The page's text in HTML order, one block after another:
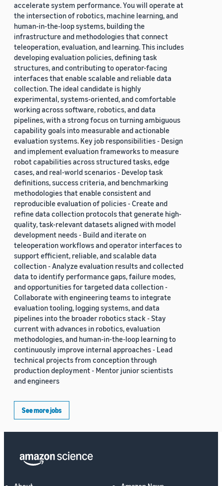
accelerate system performance. You will operate at
the intersection of robotics, machine learning, and
human-in-the-loop systems, building the
infrastructure and methodologies that connect
teleoperation, evaluation, and learning. This includes
developing evaluation policies, defining task
structures, and contributing to operator-facing
interfaces that enable scalable and reliable data
collection. The ideal candidate is highly
experimental, systems-oriented, and comfortable
working across software, robotics, and data
pipelines, with a strong focus on turning ambiguous
capability goals into measurable and actionable
evaluation systems. Key job responsibilities - Design
and implement evaluation frameworks to measure
robot capabilities across structured tasks, edge
cases, and real-world scenarios - Develop task
definitions, success criteria, and benchmarking
methodologies that enable consistent and
reproducible evaluation of policies - Create and
refine data collection protocols that generate high-
quality, task-relevant datasets aligned with model
development needs - Build and iterate on
teleoperation workflows and operator interfaces to
support efficient, reliable, and scalable data
collection - Analyze evaluation results and collected
data to identify performance gaps, failure modes,
and opportunities for targeted data collection -
Collaborate with engineering teams to integrate
evaluation tooling, logging systems, and data
pipelines into the broader robotics stack - Stay
current with advances in robotics, evaluation
methodologies, and human-in-the-loop learning to
continuously improve internal approaches - Lead
technical projects from conception through
production deployment - Mentor junior scientists
and engineers
See more jobs